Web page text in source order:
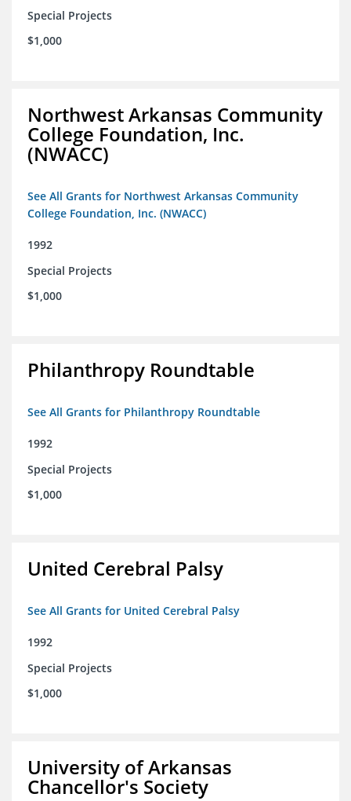
Special Projects
$1,000
Northwest Arkansas Community
College Foundation, Inc.
(NWACC)
See All Grants for Northwest Arkansas Community
College Foundation, Inc. (NWACC)
1992
Special Projects
$1,000
Philanthropy Roundtable
See All Grants for Philanthropy Roundtable
1992
Special Projects
$1,000
United Cerebral Palsy
See All Grants for United Cerebral Palsy
1992
Special Projects
$1,000
University of Arkansas
Chancellor's Society